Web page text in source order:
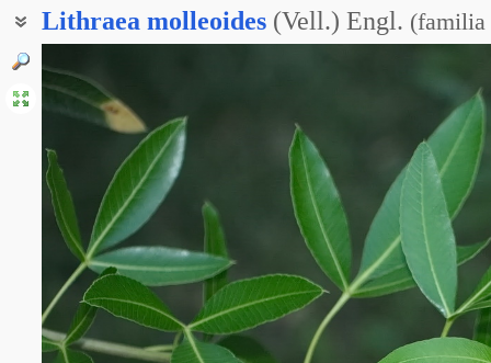
Lithraea molleoides (Vell.) Engl. (familia
Литрея моллеобразная
Литрея тройчатолистная